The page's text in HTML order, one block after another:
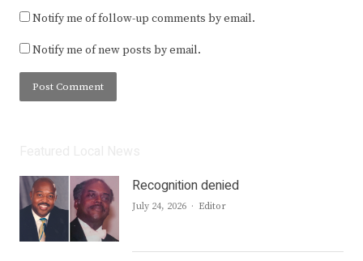
Notify me of follow-up comments by email.
Notify me of new posts by email.
Recognition denied
July 24, 2026 Author
Editor